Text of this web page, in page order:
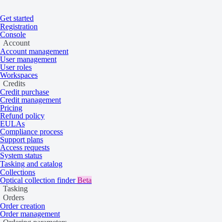
Get started
Registration
Console
Account
Account management
User management
User roles
Workspaces
Credits
Credit purchase
Credit management
Pricing
Refund policy
EULAs
Compliance process
Support plans
Access requests
System status
Tasking and catalog
Collections
Optical collection finderBeta
Tasking
Orders
Order creation
Order management
On this page
Home/Tasking and catalog
Acquisition time frames
Find out how order parameters affect the
time frames of your tasking order.
Overview
When ordering a tasking collection, you need to specify start and
end dates for the acquisition in your device’s system time zone.
Different collections accept these dates differently — some allow for
a shorter acquisition window, and some require a longer lead time.
The actual time frames for completing a tasking order are